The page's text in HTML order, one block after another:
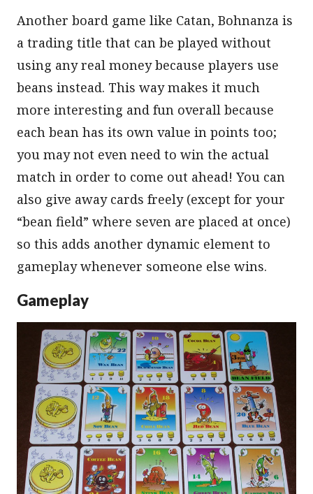
Another board game like Catan, Bohnanza is
a trading title that can be played without
using any real money because players use
beans instead. This way makes it much
more interesting and fun overall because
each bean has its own value in points too;
you may not even need to win the actual
match in order to come out ahead! You can
also give away cards freely (except for your
“bean field” where seven are placed at once)
so this adds another dynamic element to
gameplay whenever someone else wins.
Gameplay